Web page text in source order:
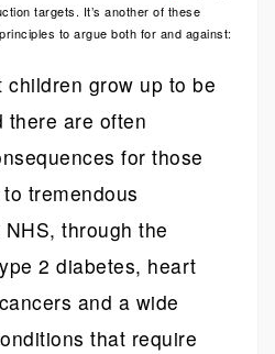
targets. It’s another of these
to argue both for and against:
children grow up to be
there are often
for those
tremendous
through the
2 diabetes, heart
and a wide
that require